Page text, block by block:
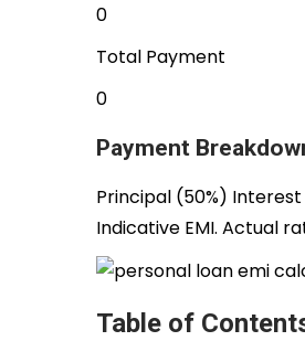
₹0
Total Payment
₹0
Payment
Principal (50%) Interest
Indicative EMI. Actual
Table of